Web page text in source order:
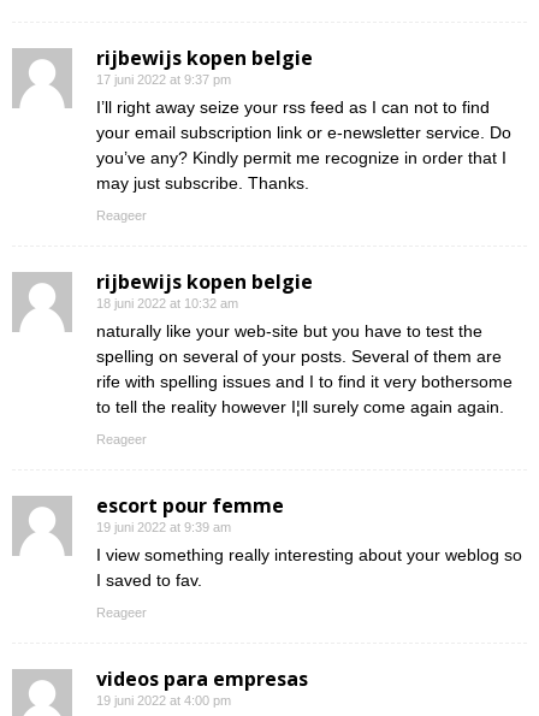
rijbewijs kopen belgie
17 juni 2022 at 9:37 pm
I’ll right away seize your rss feed as I can not to find
your email subscription link or e-newsletter service. Do
you’ve any? Kindly permit me recognize in order that I
may just subscribe. Thanks.
Reageer
rijbewijs kopen belgie
18 juni 2022 at 10:32 am
naturally like your web-site but you have to test the
spelling on several of your posts. Several of them are
rife with spelling issues and I to find it very bothersome
to tell the reality however I¦ll surely come again again.
Reageer
escort pour femme
19 juni 2022 at 9:39 am
I view something really interesting about your weblog so
I saved to fav.
Reageer
videos para empresas
19 juni 2022 at 4:00 pm